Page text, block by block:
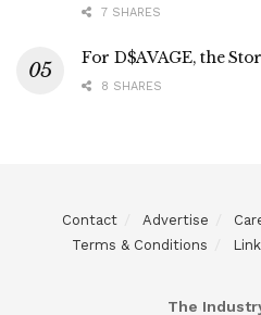
7 SHARES
For D$AVAGE, the
8 SHARES
Contact Advertise
Terms & Conditions
The